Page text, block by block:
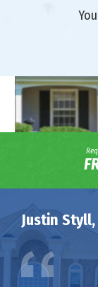
Justin Styll,